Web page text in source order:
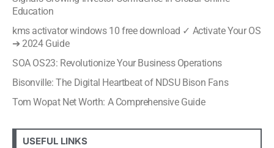
Education
kms activator windows 10 free download ✓ Activate Your OS
➔ 2024 Guide
SOA OS23: Revolutionize Your Business Operations
Bisonville: The Digital Heartbeat of NDSU Bison Fans
Tom Wopat Net Worth: A Comprehensive Guide
USEFUL LINKS